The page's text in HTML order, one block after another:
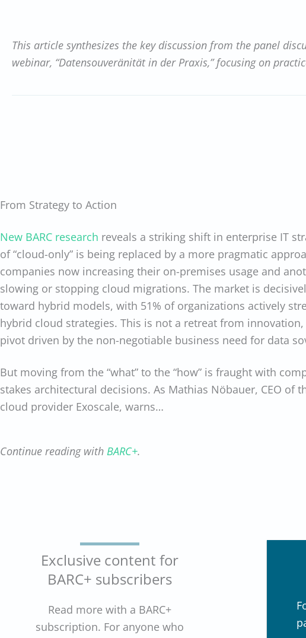
This article synthesizes the key discussion from the panel
webinar, “Datensouveränität in der Praxis,” focusing on
From Strategy to Action
New BARC research reveals a striking shift in enterprise IT
of “cloud-only” is being replaced by a more pragmatic
companies now increasing their on-premises usage and
slowing or stopping cloud migrations. The market is
toward hybrid models, with 51% of organizations actively
hybrid cloud strategies. This is not a retreat from
pivot driven by the non-negotiable business need for data
But moving from the “what” to the “how” is fraught with
stakes architectural decisions. As Mathias Nöbauer, CEO of
cloud provider Exoscale, warns…
Continue reading with BARC+.
Exclusive content for
BARC+ subscribers
Read more with a BARC+
subscription. For anyone who